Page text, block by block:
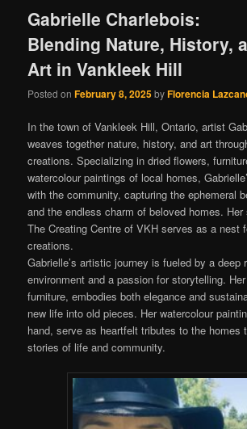
Gabrielle Charlebois:
Blending Nature, History,
Art in Vankleek Hill
Posted onFebruary 8, 2025byFlorencia
In the town of Vankleek Hill, Ontario, artist
weaves together nature, history, and art
creations. Specializing in dried flowers,
watercolour paintings of local homes,
with the community, capturing the ephemeral
and the endless charm of beloved homes.
The Creating Centre of VKH serves as a nest
creations.
Gabrielle’s artistic journey is fueled by a deep
environment and a passion for storytelling.
furniture, embodies both elegance and
new life into old pieces. Her watercolour
hand, serve as heartfelt tributes to the homes
stories of life and community.